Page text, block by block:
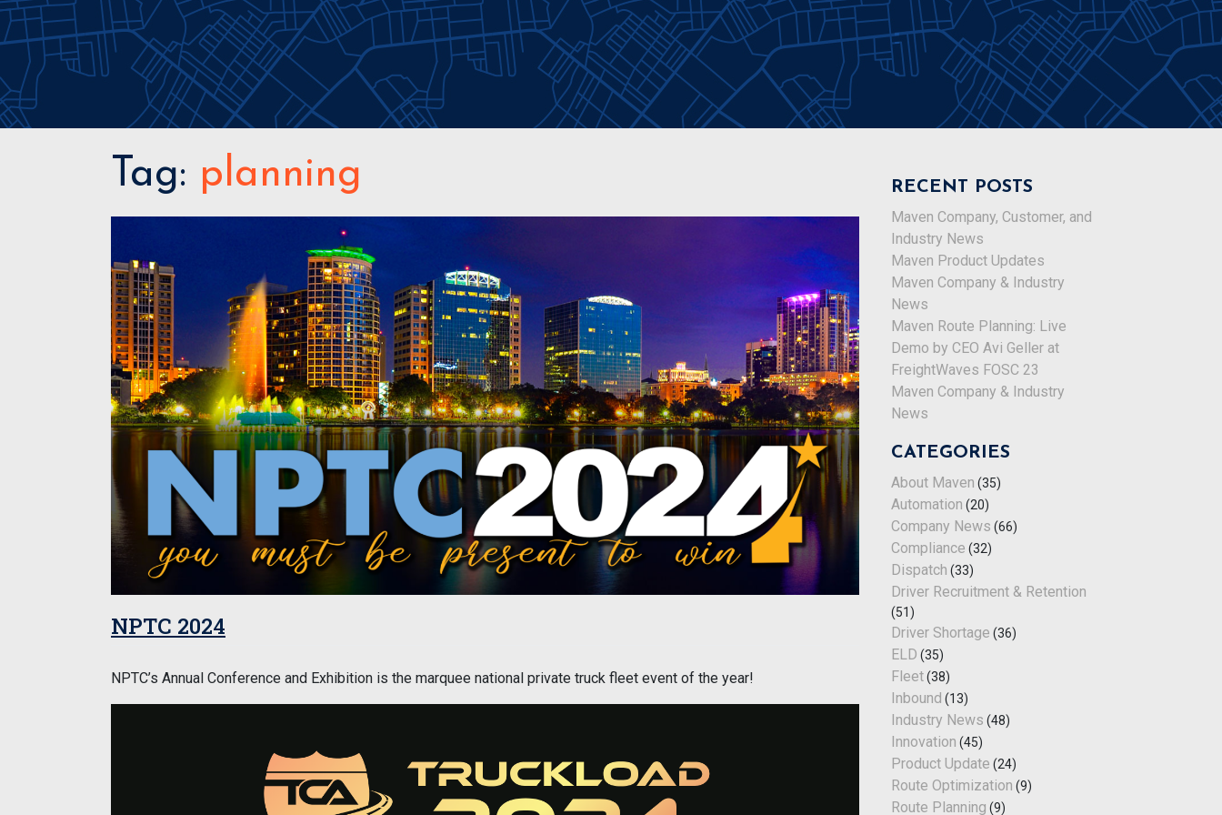
Tag: planning
NPTC 2024
NPTC’s Annual Conference and Exhibition is the marquee national private truck fleet event of the year!
RECENT POSTS
Maven Company, Customer, and
Industry News
Maven Product Updates
Maven Company & Industry
News
Maven Route Planning: Live
Demo by CEO Avi Geller at
FreightWaves FOSC 23
Maven Company & Industry
News
CATEGORIES
About Maven (35)
Automation (20)
Company News (66)
Compliance (32)
Dispatch (33)
Driver Recruitment & Retention
(51)
Driver Shortage (36)
ELD (35)
Fleet(38)
Inbound (13)
Industry News (48)
Innovation (45)
Product Update (24)
Route Optimization (9)
Route Planning (9)